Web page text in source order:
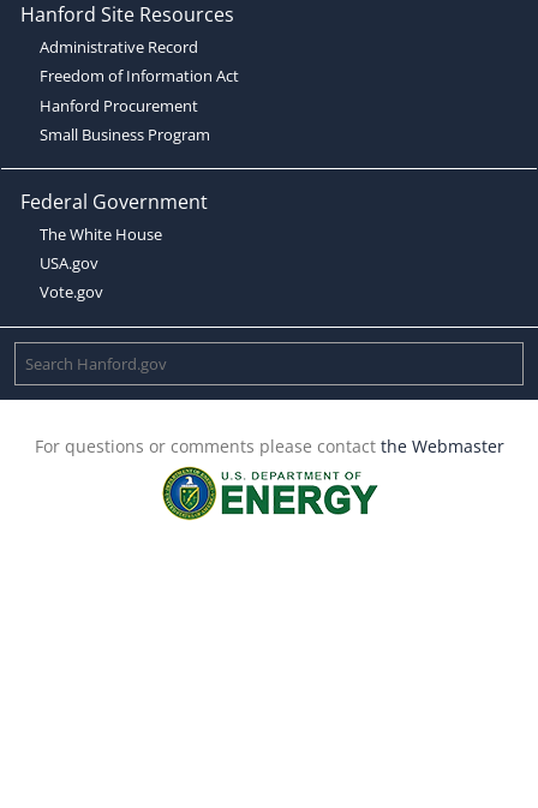
Hanford Site Resources
Administrative Record
Freedom of Information Act
Hanford Procurement
Small Business Program
Federal Government
The White House
USA.gov
Vote.gov
For questions or comments please contact the Webmaster